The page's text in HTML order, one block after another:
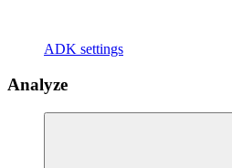
ADK settings
Analyze